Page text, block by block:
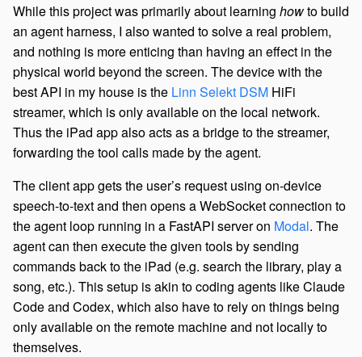
While this project was primarily about learning howto build
an agent harness, I also wanted to solve a real problem,
and nothing is more enticing than having an effect in the
physical world beyond the screen. The device with the
best API in my house is the Linn Selekt DSM HiFi
streamer, which is only available on the local network.
Thus the iPad app also acts as a bridge to the streamer,
forwarding the tool calls made by the agent.
The client app gets the user’s request using on-device
speech-to-text and then opens a WebSocket connection to
the agent loop running in a FastAPI server on Modal. The
agent can then execute the given tools by sending
commands back to the iPad (e.g. search the library, play a
song, etc.). This setup is akin to coding agents like Claude
Code and Codex, which also have to rely on things being
only available on the remote machine and not locally to
themselves.